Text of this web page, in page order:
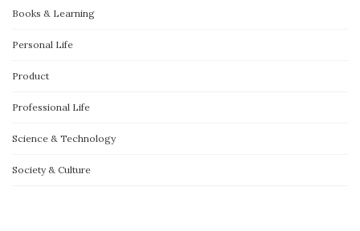
Books & Learning
Personal Life
Product
Professional Life
Science & Technology
Society & Culture